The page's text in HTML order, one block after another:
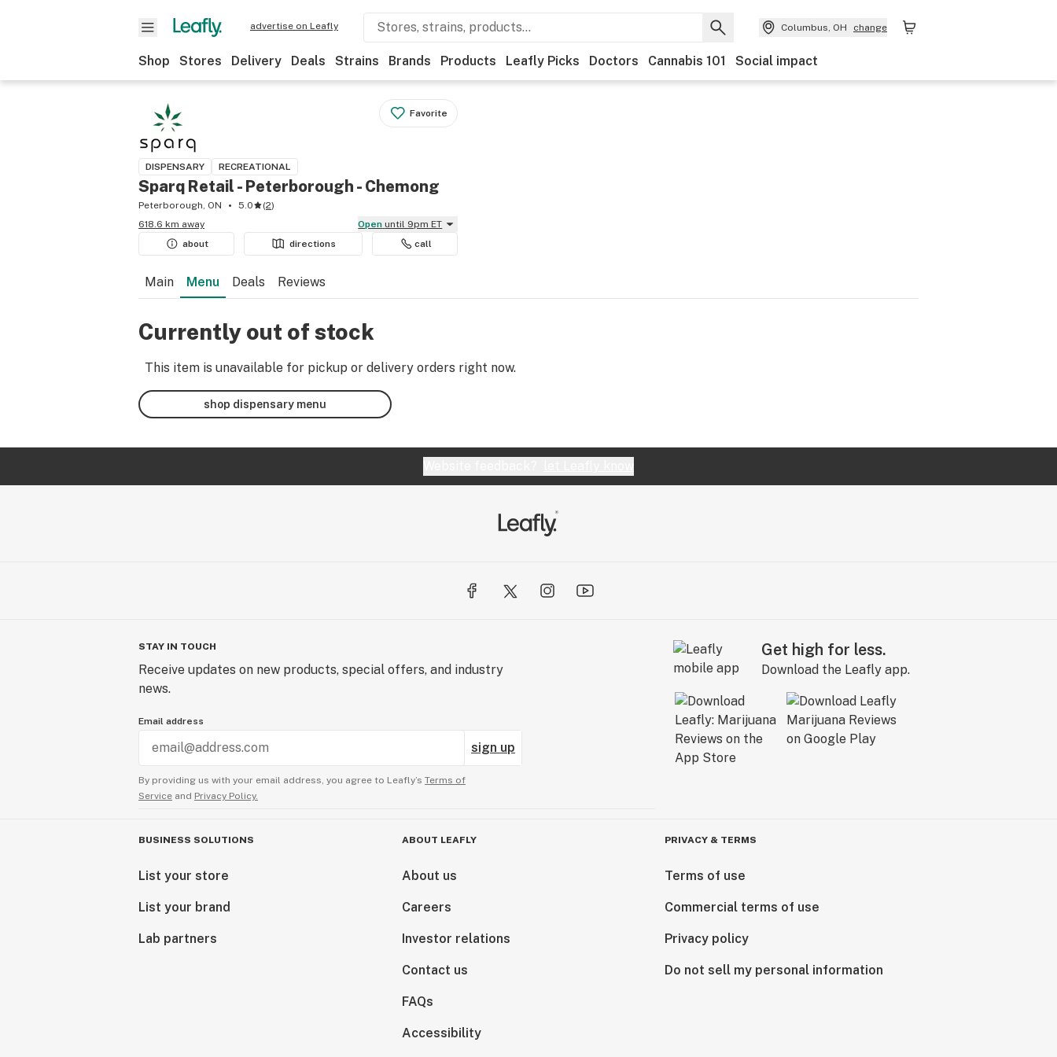
advertise on Leafly Columbus, OH change
Shop Stores Delivery Deals Strains Brands Products Leafly Picks Doctors Cannabis 101 Social impact
Favorite
DISPENSARY RECREATIONAL
Sparq Retail - Peterborough - Chemong
Peterborough, ON 5.0 (2)
618.6 km away
Open until 9pm ET
about
directions call
Main Menu Deals Reviews
Currently out of stock
This item is unavailable for pickup or delivery orders right now.
shop dispensary menu
STAY IN TOUCH
Receive updates on new products, special offers, and industry
news.
Email address
sign up
By providing us with your email address, you agree to Leafly’s Terms of
Service and Privacy Policy.
Get high for less.
Download the Leafly app.
BUSINESS SOLUTIONS
List your store
List your brand
Lab partners
ABOUT LEAFLY
About us
Careers
Investor relations
Contact us
FAQs
Accessibility
PRIVACY & TERMS
Terms of use
Commercial terms of use
Privacy policy
Do not sell my personal information